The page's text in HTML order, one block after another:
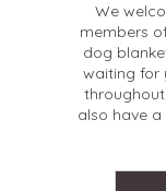
We
members
dog
waiting for
also have